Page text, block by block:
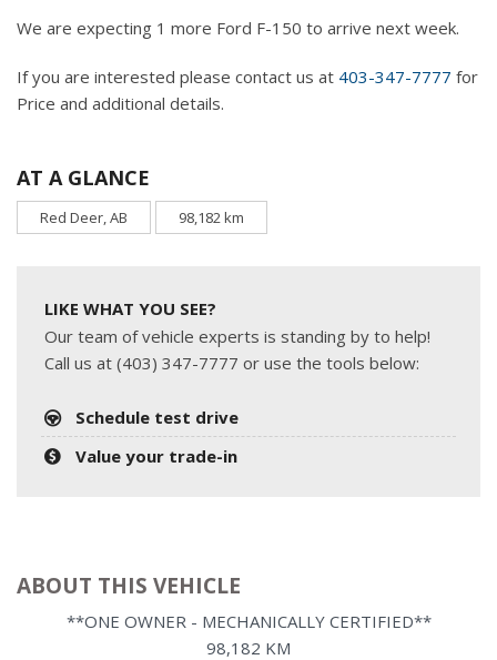
We are expecting 1 more Ford F-150 to arrive next week.
If you are interested please contact us at 403-347-7777 for
Price and additional details.
AT A GLANCE
Red Deer, AB 98,182 km
LIKE WHAT YOU SEE?
Our team of vehicle experts is standing by to help!
Call us at (403) 347-7777 or use the tools below:
Schedule test drive
Value your trade-in
ABOUT THIS VEHICLE
**ONE OWNER - MECHANICALLY CERTIFIED**
98,182 KM